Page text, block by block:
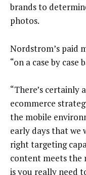
brands to
photos.
Nordstrom’s paid
“on a case by case
“There’s
ecommerce
the mobile
early days that we
right targeting
content meets the
is you really need